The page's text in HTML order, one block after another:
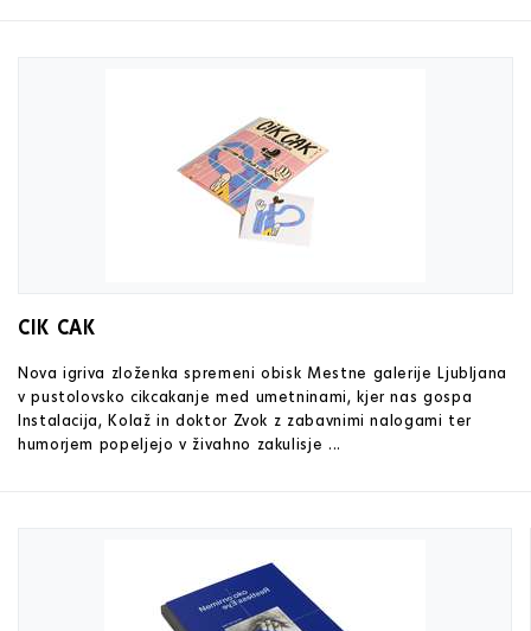
CIK CAK
Nova igriva zloženka spremeni obisk Mestne galerije Ljubljana
v pustolovsko cikcakanje med umetninami, kjer nas gospa
Instalacija, Kolaž in doktor Zvok z zabavnimi nalogami ter
humorjem popeljejo v živahno zakulisje ...